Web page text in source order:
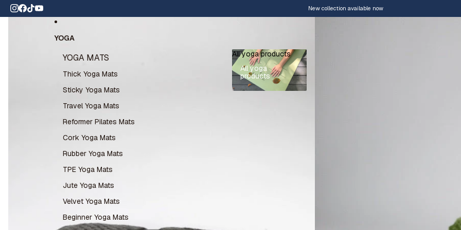
wide shipping New collection available now
YOGA
YOGA MATS
Thick Yoga Mats
Sticky Yoga Mats
Travel Yoga Mats
Reformer Pilates Mats
Cork Yoga Mats
Rubber Yoga Mats
TPE Yoga Mats
Jute Yoga Mats
Velvet Yoga Mats
Beginner Yoga Mats
All yoga products
All yoga
products
Skip to product information